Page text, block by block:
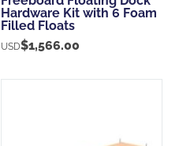
Hardware Kit with 6 Foam
Filled Floats
USD$1,566.00